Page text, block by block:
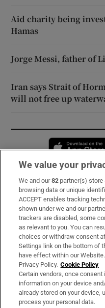
Aid charity being
Hamas
Jorge Messi, father of
Iran says Strait of
will not free up
Subscribe
Support
About Us
Irish Times Products &
OUR PARTNERS:
We value your
We and our82 partner(s)
browsing data or unique
ACCEPT enables tracking
shown under we and our
trackers are disabled, some
as relevant to you. You can
choices or withdraw consent
Settings link on the bottom of
have effect within our
Privacy Policy. Cookie Policy
Certain vendors, once
information on your device
already stored on your
process your personal data.